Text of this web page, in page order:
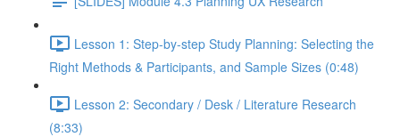
Lesson 1: Step-by-step Study Planning: Selecting the
Right Methods & Participants, and Sample Sizes (0:48)
Lesson 2: Secondary / Desk / Literature Research
(8:33)